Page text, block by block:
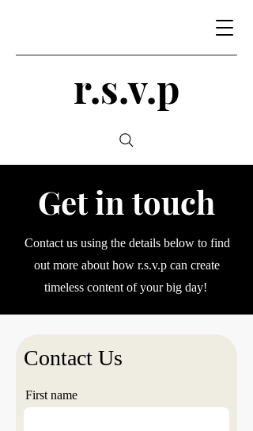
r.s.v.p
Get in touch
Contact us using the details below to find
out more about how r.s.v.p can create
timeless content of your big day!
Contact Us
First name